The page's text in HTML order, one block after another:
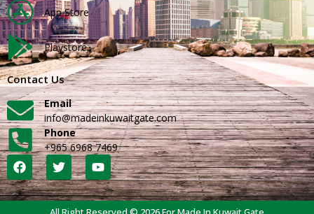
App Store
Playstore
Contact Us
Email
info@madeinkuwaitgate.com
Phone
+965 6968 7469